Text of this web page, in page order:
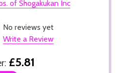
of Shogakukan Inc
No reviews yet
Write a Review
£5.81